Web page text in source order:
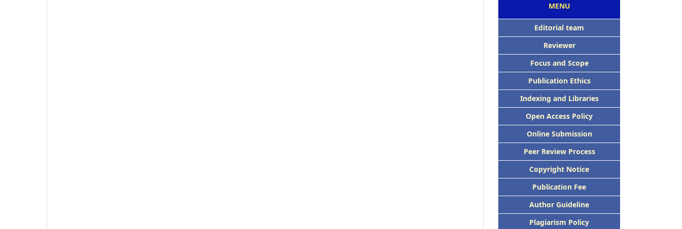
MENU
Editorial team
Reviewer
Focus and Scope
Publication Ethics
Indexing and Libraries
Open Access Policy
Online Submission
Peer Review Process
Copyright Notice
Publication Fee
Author Guideline
Plagiarism Policy